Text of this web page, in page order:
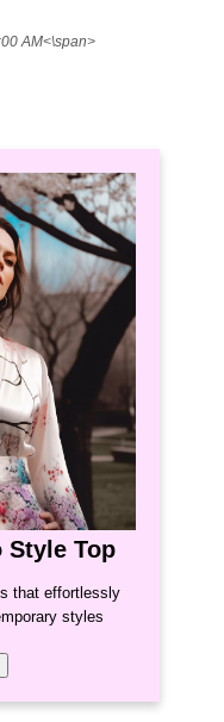
AM<\span>
Style Top
that effortlessly
styles